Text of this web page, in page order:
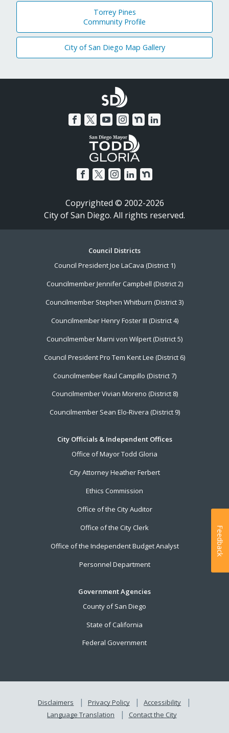
Torrey Pines
Community Profile
City of San Diego Map Gallery
Copyrighted © 2002-2026
City of San Diego. All rights reserved.
Council Districts
Council President Joe LaCava (District 1)
Councilmember Jennifer Campbell (District 2)
Councilmember Stephen Whitburn (District 3)
Councilmember Henry Foster III (District 4)
Councilmember Marni von Wilpert (District 5)
Council President Pro Tem Kent Lee (District 6)
Councilmember Raul Campillo (District 7)
Councilmember Vivian Moreno (District 8)
Councilmember Sean Elo-Rivera (District 9)
City Officials & Independent Offices
Office of Mayor Todd Gloria
City Attorney Heather Ferbert
Ethics Commission
Office of the City Auditor
Office of the City Clerk
Office of the Independent Budget Analyst
Personnel Department
Government Agencies
County of San Diego
State of California
Federal Government
Disclaimers Privacy Policy
Accessibility
Language Translation
Contact the City
Feedback